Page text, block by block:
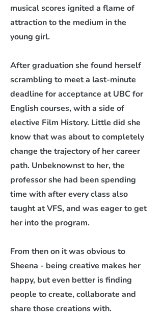
musical scores ignited a flame of
attraction to the medium in the
young girl.
After graduation she found herself
scrambling to meet a last-minute
deadline for acceptance at UBC for
English courses, with a side of
elective Film History. Little did she
know that was about to completely
change the trajectory of her career
path. Unbeknownst to her, the
professor she had been spending
time with after every class also
taught at VFS, and was eager to get
her into the program.
From then on it was obvious to
Sheena - being creative makes her
happy, but even better is finding
people to create, collaborate and
share those creations with.